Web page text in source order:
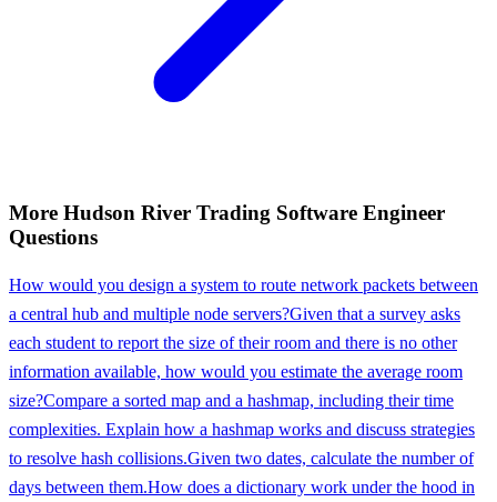
More Hudson River Trading Software Engineer
Questions
How would you design a system to route network packets between
a central hub and multiple node servers?Given that a survey asks
each student to report the size of their room and there is no other
information available, how would you estimate the average room
size?Compare a sorted map and a hashmap, including their time
complexities. Explain how a hashmap works and discuss strategies
to resolve hash collisions.Given two dates, calculate the number of
days between them.How does a dictionary work under the hood in